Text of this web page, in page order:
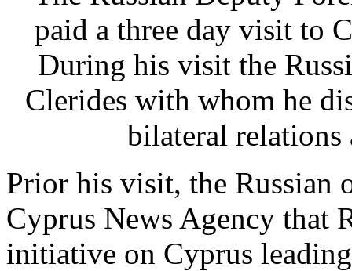
paid a three day visit to
During his visit the
Clerides with whom he
bilateral relations
Prior his visit, the
Cyprus News Agency that
initiative on Cyprus